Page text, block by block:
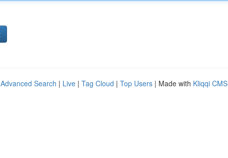
Advanced Search | Live | Tag Cloud | Top Users | Made with Kliqqi CMS